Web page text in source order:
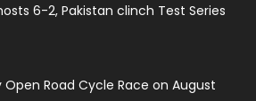
6-2, Pakistan clinch Test Series
Road Cycle Race on August